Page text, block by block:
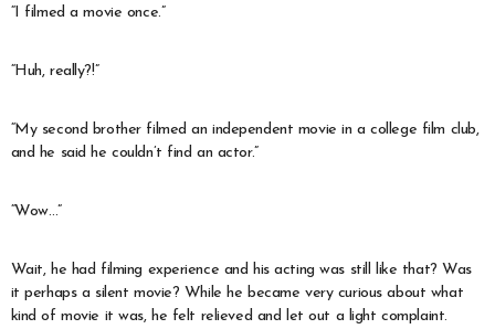
“I filmed a movie once.”
“Huh, really?!”
“My second brother filmed an independent movie in a college film club,
and he said he couldn’t find an actor.”
“Wow…”
Wait, he had filming experience and his acting was still like that? Was
it perhaps a silent movie? While he became very curious about what
kind of movie it was, he felt relieved and let out a light complaint.